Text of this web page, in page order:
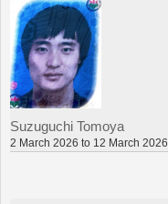
Suzuguchi Tomoya
2 March 2026 to 12 March 2026